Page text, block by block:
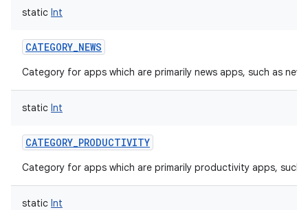
static Int
CATEGORY_NEWS
Category for apps which are primarily news apps, such as
static Int
CATEGORY_PRODUCTIVITY
Category for apps which are primarily productivity apps,
static Int